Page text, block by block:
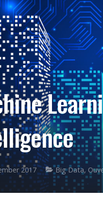
2017 Big Data,